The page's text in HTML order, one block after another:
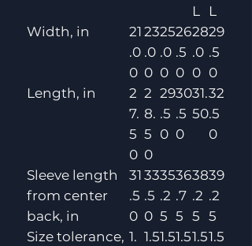
L
L
Width, in
21
.0
0
23
.0
0
25
.0
0
26
.5
0
28
.0
0
29
.5
0
Length, in
2
7.
5
0
2
8.
5
0
29
.5
0
30
.5
0
31.
50
32
.5
0
Sleeve length
from center
back, in
31
.5
0
33
.5
0
35
.2
5
36
.7
5
38
.2
5
39
.2
5
Size tolerance, 1. 1.51.51.51.51.5